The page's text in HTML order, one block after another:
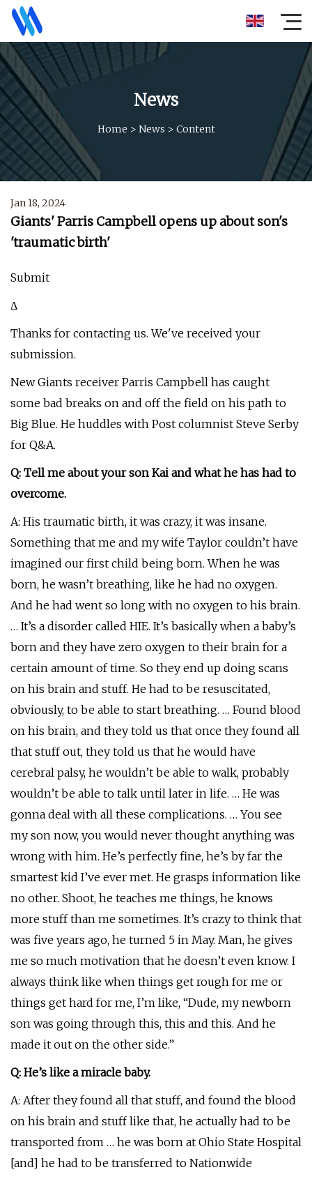
News
Home > News > Content
Jan 18, 2024
Giants' Parris Campbell opens up about son's
'traumatic birth'
Submit
Δ
Thanks for contacting us. We've received your
submission.
New Giants receiver Parris Campbell has caught
some bad breaks on and off the field on his path to
Big Blue. He huddles with Post columnist Steve Serby
for Q&A.
Q: Tell me about your son Kai and what he has had to
overcome.
A: His traumatic birth, it was crazy, it was insane.
Something that me and my wife Taylor couldn’t have
imagined our first child being born. When he was
born, he wasn’t breathing, like he had no oxygen.
And he had went so long with no oxygen to his brain.
… It’s a disorder called HIE. It’s basically when a baby’s
born and they have zero oxygen to their brain for a
certain amount of time. So they end up doing scans
on his brain and stuff. He had to be resuscitated,
obviously, to be able to start breathing. … Found blood
on his brain, and they told us that once they found all
that stuff out, they told us that he would have
cerebral palsy, he wouldn’t be able to walk, probably
wouldn’t be able to talk until later in life. … He was
gonna deal with all these complications. … You see
my son now, you would never thought anything was
wrong with him. He’s perfectly fine, he’s by far the
smartest kid I’ve ever met. He grasps information like
no other. Shoot, he teaches me things, he knows
more stuff than me sometimes. It’s crazy to think that
was five years ago, he turned 5 in May. Man, he gives
me so much motivation that he doesn’t even know. I
always think like when things get rough for me or
things get hard for me, I’m like, “Dude, my newborn
son was going through this, this and this. And he
made it out on the other side.”
Q: He’s like a miracle baby.
A: After they found all that stuff, and found the blood
on his brain and stuff like that, he actually had to be
transported from … he was born at Ohio State Hospital
[and] he had to be transferred to Nationwide